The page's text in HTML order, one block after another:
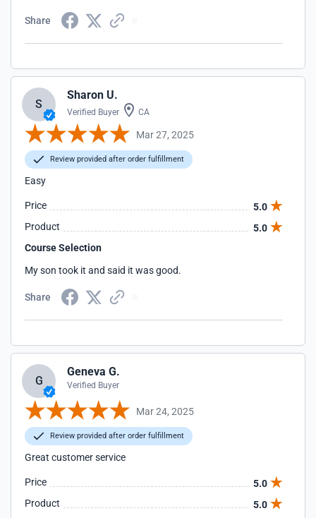
Share
S
Sharon U.
Verified Buyer CA
Mar 27, 2025
Review provided after order fulfillment
Easy
Price
5.0
Product
5.0
Course Selection
My son took it and said it was good.
Share
G
Geneva G.
Verified Buyer
Mar 24, 2025
Review provided after order fulfillment
Great customer service
Price
5.0
Product
5.0